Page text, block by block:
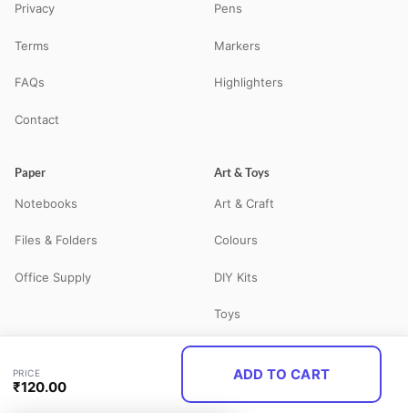
PRICE
₹120.00
ADD TO CART
Privacy
Terms
FAQs
Contact
Pens
Markers
Highlighters
Paper
Notebooks
Files & Folders
Office Supply
Art & Toys
Art & Craft
Colours
DIY Kits
Toys
© 2026 STATBO — All Rights Reserved. Your neighbourhood school
supplies store in Guna, MP — delivering pan-India via Shiprocket.